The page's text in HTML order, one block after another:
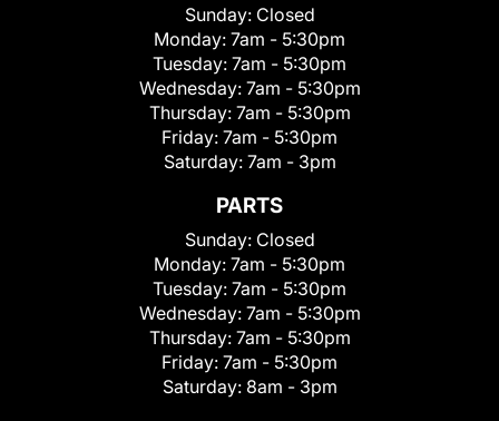
Sunday: Closed
Monday: 7am - 5:30pm
Tuesday: 7am - 5:30pm
Wednesday: 7am - 5:30pm
Thursday: 7am - 5:30pm
Friday: 7am - 5:30pm
Saturday: 7am - 3pm
PARTS
Sunday: Closed
Monday: 7am - 5:30pm
Tuesday: 7am - 5:30pm
Wednesday: 7am - 5:30pm
Thursday: 7am - 5:30pm
Friday: 7am - 5:30pm
Saturday: 8am - 3pm